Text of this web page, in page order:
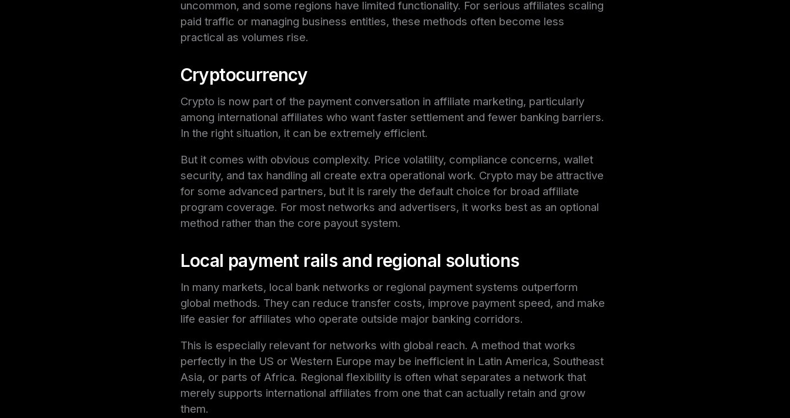
uncommon, and some regions have limited functionality. For serious affiliates scaling
paid traffic or managing business entities, these methods often become less
practical as volumes rise.
Cryptocurrency
Crypto is now part of the payment conversation in affiliate marketing, particularly
among international affiliates who want faster settlement and fewer banking barriers.
In the right situation, it can be extremely efficient.
But it comes with obvious complexity. Price volatility, compliance concerns, wallet
security, and tax handling all create extra operational work. Crypto may be attractive
for some advanced partners, but it is rarely the default choice for broad affiliate
program coverage. For most networks and advertisers, it works best as an optional
method rather than the core payout system.
Local payment rails and regional solutions
In many markets, local bank networks or regional payment systems outperform
global methods. They can reduce transfer costs, improve payment speed, and make
life easier for affiliates who operate outside major banking corridors.
This is especially relevant for networks with global reach. A method that works
perfectly in the US or Western Europe may be inefficient in Latin America, Southeast
Asia, or parts of Africa. Regional flexibility is often what separates a network that
merely supports international affiliates from one that can actually retain and grow
them.